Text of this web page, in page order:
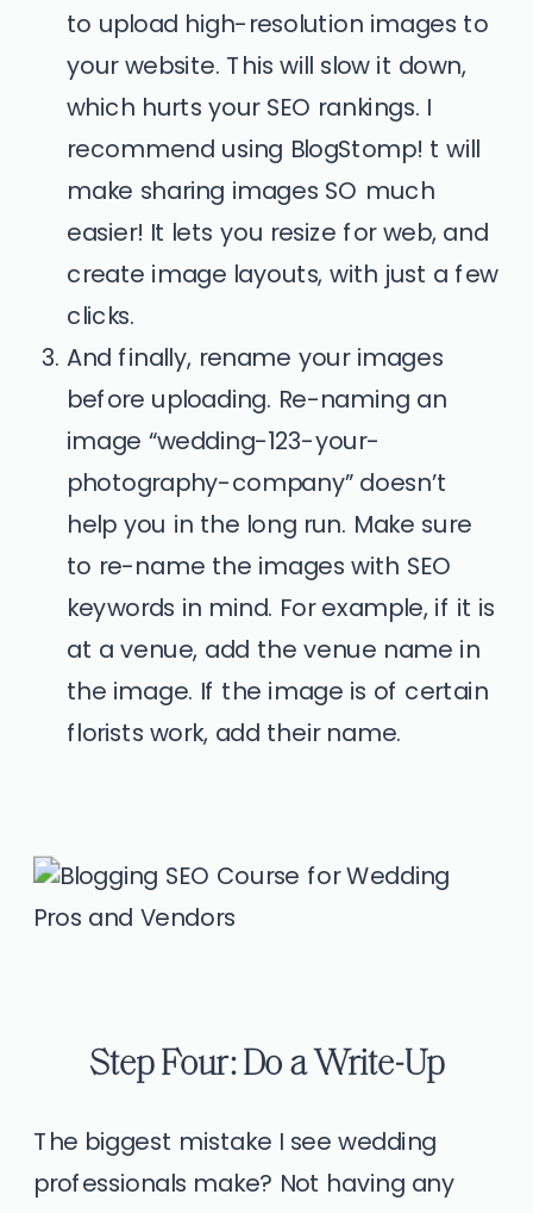
to upload high-resolution images to
your website. This will slow it down,
which hurts your SEO rankings. I
recommend using BlogStomp! t will
make sharing images SO much
easier! It lets you resize for web, and
create image layouts, with just a few
clicks.
And finally, rename your images
before uploading. Re-naming an
image “wedding-123-your-
photography-company” doesn’t
help you in the long run. Make sure
to re-name the images with SEO
keywords in mind. For example, if it is
at a venue, add the venue name in
the image. If the image is of certain
florists work, add their name.
Step Four: Do a Write-Up
The biggest mistake I see wedding
professionals make? Not having any